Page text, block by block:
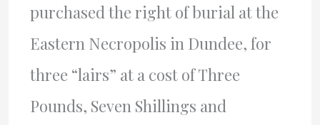
purchased the right of burial at the
Eastern Necropolis in Dundee, for
three “lairs” at a cost of Three
Pounds, Seven Shillings and